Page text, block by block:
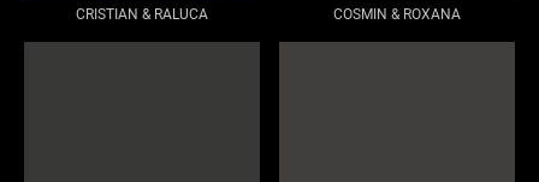
CRISTIAN & RALUCA COSMIN & ROXANA